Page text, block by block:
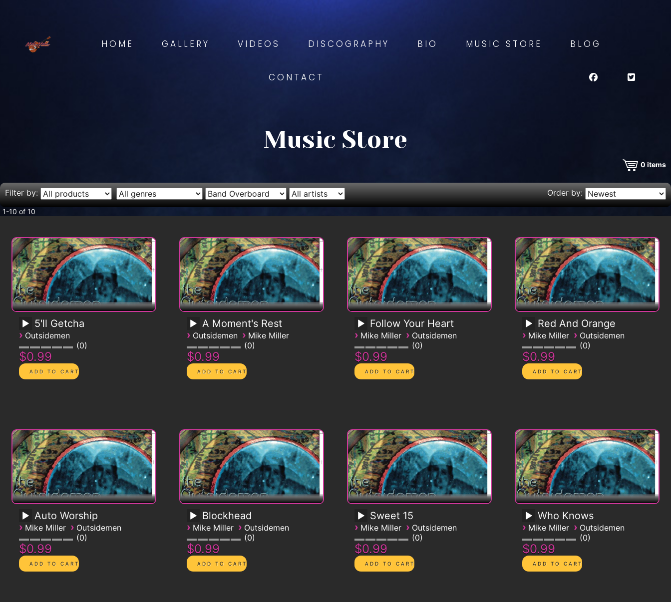
HOME GALLERY VIDEOS DISCOGRAPHY BIO MUSIC STORE BLOG
CONTACT
Music Store
0 items
Filter by: Order by:
1-10 of 10
5'll Getcha
› Outsidemen
0
$0.99
A Moment's Rest
› Outsidemen › Mike Miller
0
$0.99
Follow Your Heart
› Mike Miller › Outsidemen
0
$0.99
Red And Orange
› Mike Miller › Outsidemen
0
$0.99
Auto Worship
› Mike Miller › Outsidemen
0
$0.99
Blockhead
› Mike Miller › Outsidemen
0
$0.99
Sweet 15
› Mike Miller › Outsidemen
0
$0.99
Who Knows
› Mike Miller › Outsidemen
0
$0.99